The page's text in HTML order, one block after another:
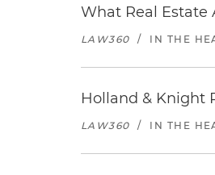
What Real Estate
LAW360 / IN THE
Holland & Knight
LAW360 / IN THE